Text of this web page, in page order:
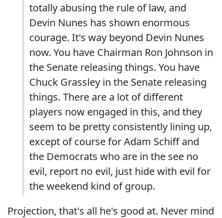
totally abusing the rule of law, and
Devin Nunes has shown enormous
courage. It's way beyond Devin Nunes
now. You have Chairman Ron Johnson in
the Senate releasing things. You have
Chuck Grassley in the Senate releasing
things. There are a lot of different
players now engaged in this, and they
seem to be pretty consistently lining up,
except of course for Adam Schiff and
the Democrats who are in the see no
evil, report no evil, just hide with evil for
the weekend kind of group.
Projection, that's all he's good at. Never mind